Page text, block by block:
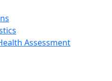
Assessment